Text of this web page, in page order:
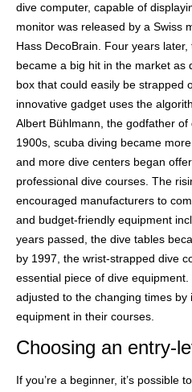
dive computer, capable of
monitor was released by a Swiss
Hass DecoBrain. Four years later,
became a big hit in the market as
box that could easily be strapped
innovative gadget uses the
Albert Bühlmann, the godfather
1900s, scuba diving became
and more dive centers began
professional dive courses. The
encouraged manufacturers to
and budget-friendly equipment
years passed, the dive tables
by 1997, the wrist-strapped dive
essential piece of dive
adjusted to the changing times
equipment in their courses.
Choosing an entry-
If you’re a beginner, it’s possible